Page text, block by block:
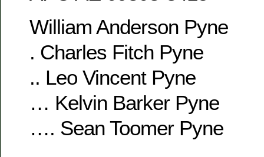
William Anderson Pyne
. Charles Fitch Pyne
.. Leo Vincent Pyne
… Kelvin Barker Pyne
…. Sean Toomer Pyne